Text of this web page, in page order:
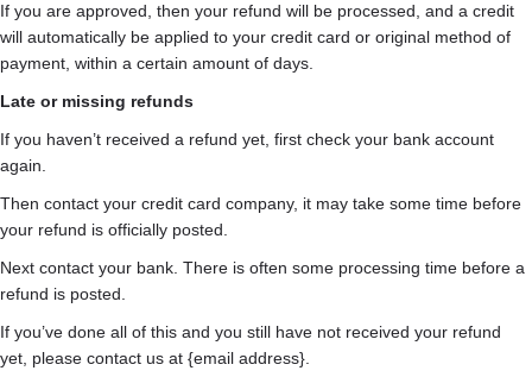
If you are approved, then your refund will be processed, and a credit
will automatically be applied to your credit card or original method of
payment, within a certain amount of days.
Late or missing refunds
If you haven’t received a refund yet, first check your bank account
again.
Then contact your credit card company, it may take some time before
your refund is officially posted.
Next contact your bank. There is often some processing time before a
refund is posted.
If you’ve done all of this and you still have not received your refund
yet, please contact us at {email address}.